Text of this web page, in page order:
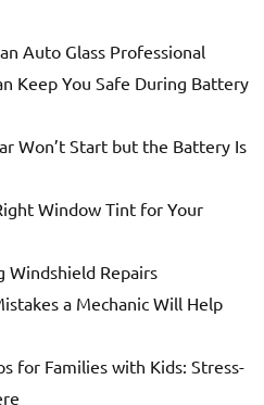
Auto Glass Professional
Keep You Safe During Battery
Won’t Start but the Battery Is
Window Tint for Your
Windshield Repairs
a Mechanic Will Help
for Families with Kids: Stress-